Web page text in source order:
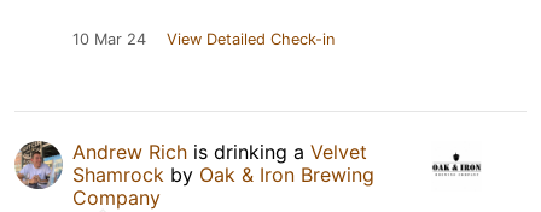
10 Mar 24 View Detailed Check-in
Andrew Rich is drinking a Velvet
Shamrock by Oak & Iron Brewing
Company